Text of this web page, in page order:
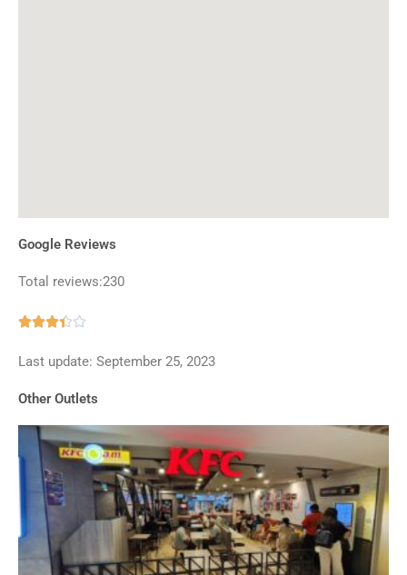
Google Reviews
Total reviews:230

out
Last update: September 25, 2023
Other Outlets